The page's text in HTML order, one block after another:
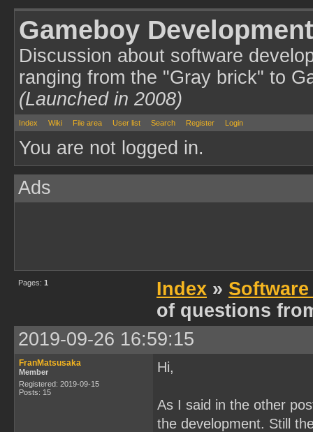
Gameboy
Discussion about software
ranging from the "Gray brick" to
(Launched in 2008)
Index Wiki File area User list Search Register Login
You are not logged in.
Ads
Pages: 1 Index »
of questions
2019-09-26 16:59:15
FranMatsusaka
Member
Registered: 2019-09-15
Posts: 15
Hi,
As I said in the other
the development. Still